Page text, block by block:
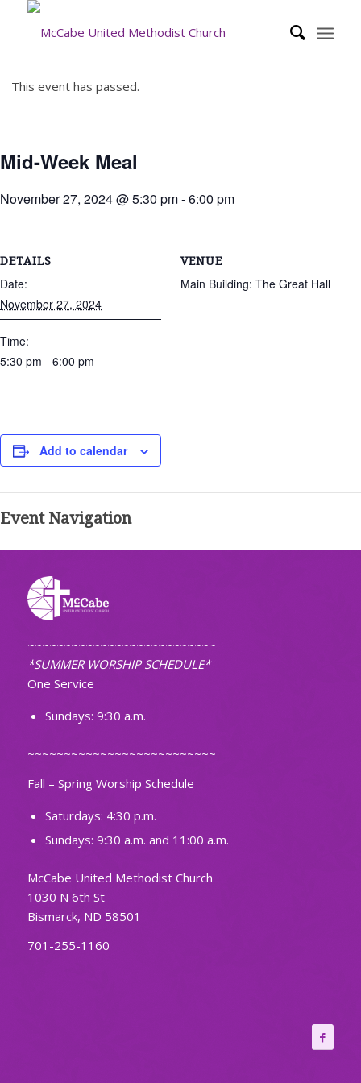
This event has passed.
Mid-Week Meal
November 27, 2024 @ 5:30 pm-6:00 pm
DETAILS
Date:
November 27, 2024
Time:
5:30 pm - 6:00 pm
VENUE
Main Building: The Great Hall
Add to calendar
Event Navigation
~~~~~~~~~~~~~~~~~~~~~~~~~~
*SUMMER WORSHIP SCHEDULE*
One Service
Sundays: 9:30 a.m.
~~~~~~~~~~~~~~~~~~~~~~~~~~
Fall – Spring Worship Schedule
Saturdays: 4:30 p.m.
Sundays: 9:30 a.m. and 11:00 a.m.
McCabe United Methodist Church
1030 N 6th St
Bismarck, ND 58501
701-255-1160